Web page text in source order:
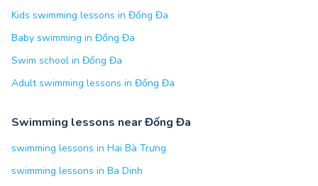
Kids swimming lessons in Đống Đa
Baby swimming in Đống Đa
Swim school in Đống Đa
Adult swimming lessons in Đống Đa
Swimming lessons near Đống Đa
swimming lessons in Hai Bà Trưng
swimming lessons in Ba Dinh